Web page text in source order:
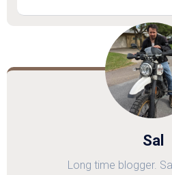
Sal
Long time blogger.